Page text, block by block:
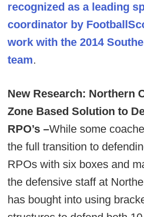
recognized as a leading
coordinator by
work with the 2014
team.
New Research: Northern
Zone Based Solution to
RPO’s –While some
the full transition to
RPOs with six boxes and
the defensive staff at
has bought into using